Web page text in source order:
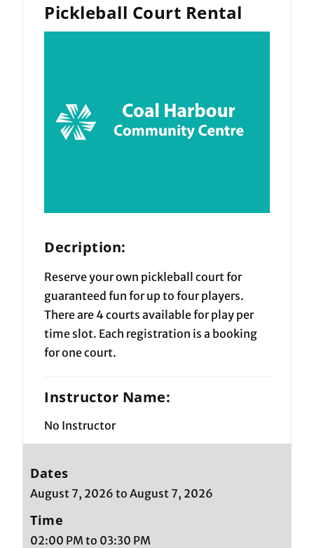
Pickleball Court Rental
Decription:
Reserve your own pickleball court for
guaranteed fun for up to four players.
There are 4 courts available for play per
time slot. Each registration is a booking
for one court.
Instructor Name:
No Instructor
Dates
August 7, 2026 to August 7, 2026
Time
02:00 PM to 03:30 PM